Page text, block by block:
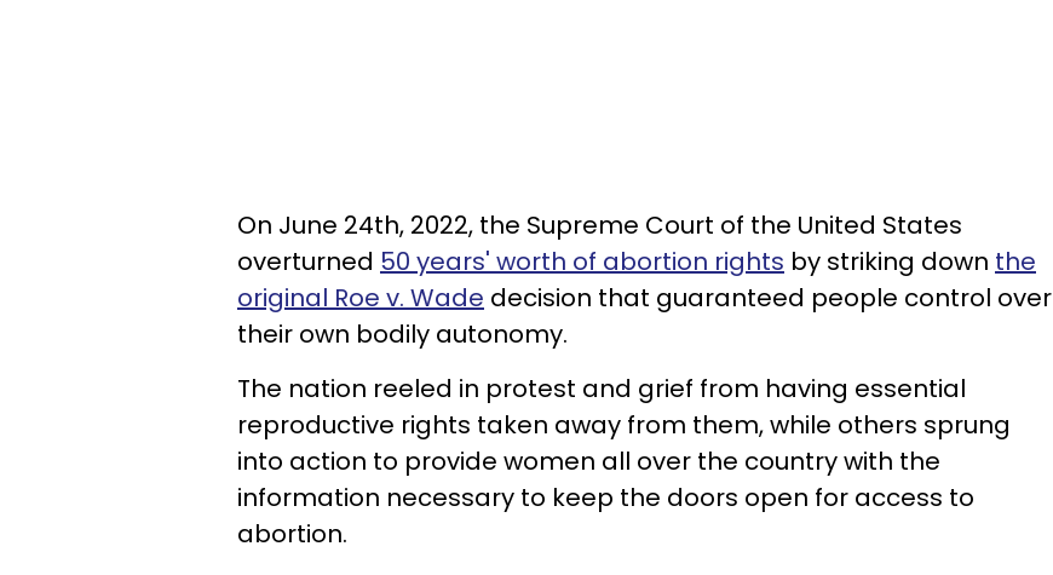
On June 24th, 2022, the Supreme Court of the United States
overturned 50 years' worth of abortion rights by striking down the
original Roe v. Wade decision that guaranteed people control over
their own bodily autonomy.
The nation reeled in protest and grief from having essential
reproductive rights taken away from them, while others sprung
into action to provide women all over the country with the
information necessary to keep the doors open for access to
abortion.